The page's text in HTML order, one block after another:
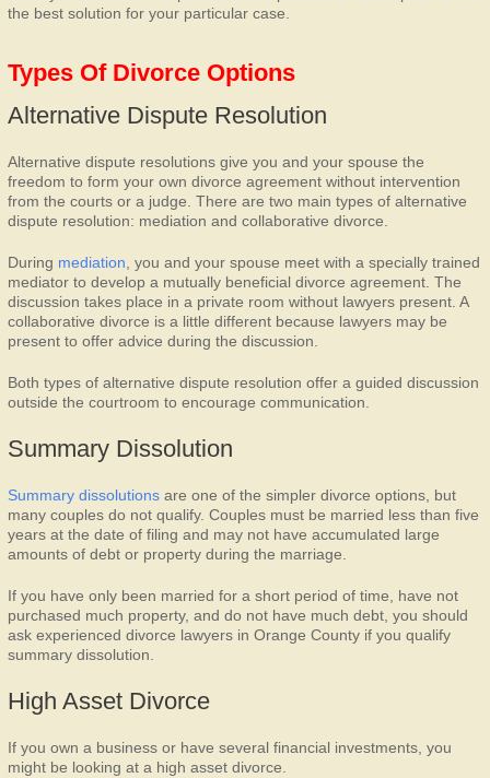
the best solution for your particular case.
Types Of Divorce Options
Alternative Dispute Resolution
Alternative dispute resolutions give you and your spouse the
freedom to form your own divorce agreement without intervention
from the courts or a judge. There are two main types of alternative
dispute resolution: mediation and collaborative divorce.
During mediation, you and your spouse meet with a specially trained
mediator to develop a mutually beneficial divorce agreement. The
discussion takes place in a private room without lawyers present. A
collaborative divorce is a little different because lawyers may be
present to offer advice during the discussion.
Both types of alternative dispute resolution offer a guided discussion
outside the courtroom to encourage communication.
Summary Dissolution
Summary dissolutions are one of the simpler divorce options, but
many couples do not qualify. Couples must be married less than five
years at the date of filing and may not have accumulated large
amounts of debt or property during the marriage.
If you have only been married for a short period of time, have not
purchased much property, and do not have much debt, you should
ask experienced divorce lawyers in Orange County if you qualify
summary dissolution.
High Asset Divorce
If you own a business or have several financial investments, you
might be looking at a high asset divorce.